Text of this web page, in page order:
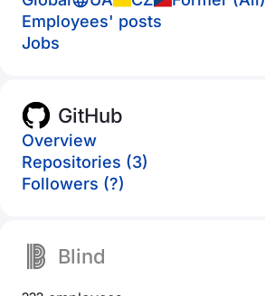
Employees' posts
Jobs
GitHub
Overview
Repositories (3)
Followers (?)
Blind